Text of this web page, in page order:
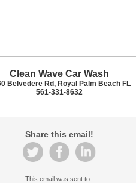
Clean Wave Car Wash
Belvedere Rd, Royal Palm Beach FL
561-331-8632
Share this email!
This email was sent to